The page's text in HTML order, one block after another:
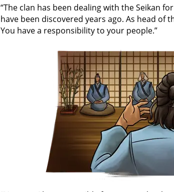
“The clan has been dealing with the Seikan
have been discovered years ago. As head
You have a responsibility to your people.”